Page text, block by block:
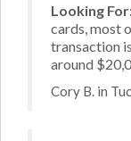
Looking
cards, most
transaction
around
Cory B. in